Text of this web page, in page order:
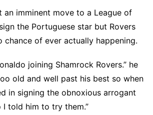
imminent move to a League of
the Portuguese star but Rovers
chance of ever actually happening.
joining Shamrock Rovers.” he
old and well past his best so when
in signing the obnoxious arrogant
I told him to try them.”